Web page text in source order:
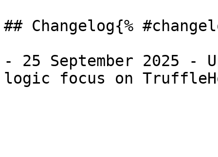
## Changelog{%
- 25 September 2025